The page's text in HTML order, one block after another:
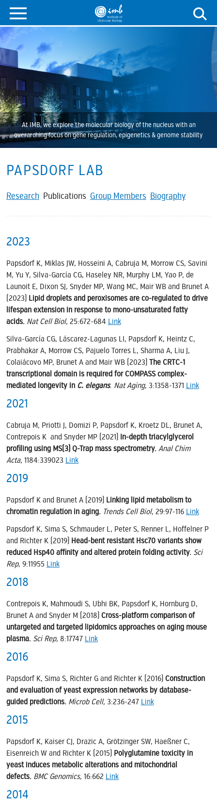
At IMB, we explore the molecular biology of the nucleus with an
overarching focus on gene regulation, epigenetics & genome stability
PAPSDORF LAB
Research Publications Group Members Biography
2023
Papsdorf K, Miklas JW, Hosseini A, Cabruja M, Morrow CS, Savini
M, Yu Y, Silva-García CG, Haseley NR, Murphy LM, Yao P, de
Launoit E, Dixon SJ, Snyder MP, Wang MC, Mair WB and Brunet A
(2023) Lipid droplets and peroxisomes are co-regulated to drive
lifespan extension in response to mono-unsaturated fatty
acids. Nat Cell Biol, 25:672-684 Link
Silva-García CG, Láscarez-Lagunas LI, Papsdorf K, Heintz C,
Prabhakar A, Morrow CS, Pajuelo Torres L, Sharma A, Liu J,
Colaiácovo MP, Brunet A and Mair WB (2023) The CRTC-1
transcriptional domain is required for COMPASS complex-
mediated longevity in C. elegans. Nat Aging, 3:1358-1371 Link
2021
Cabruja M, Priotti J, Domizi P, Papsdorf K, Kroetz DL, Brunet A,
Contrepois K and Snyder MP (2021) In-depth triacylglycerol
profiling using MS(3) Q-Trap mass spectrometry. Anal Chim
Acta, 1184:339023 Link
2019
Papsdorf K and Brunet A (2019) Linking lipid metabolism to
chromatin regulation in aging. Trends Cell Biol, 29:97-116 Link
Papsdorf K, Sima S, Schmauder L, Peter S, Renner L, Hoffelner P
and Richter K (2019) Head-bent resistant Hsc70 variants show
reduced Hsp40 affinity and altered protein folding activity. Sci
Rep, 9:11955 Link
2018
Contrepois K, Mahmoudi S, Ubhi BK, Papsdorf K, Hornburg D,
Brunet A and Snyder M (2018) Cross-platform comparison of
untargeted and targeted lipidomics approaches on aging mouse
plasma. Sci Rep, 8:17747 Link
2016
Papsdorf K, Sima S, Richter G and Richter K (2016) Construction
and evaluation of yeast expression networks by database-
guided predictions. Microb Cell, 3:236-247 Link
2015
Papsdorf K, Kaiser CJ, Drazic A, Grötzinger SW, Haeßner C,
Eisenreich W and Richter K (2015) Polyglutamine toxicity in
yeast induces metabolic alterations and mitochondrial
defects. BMC Genomics, 16:662 Link
2014